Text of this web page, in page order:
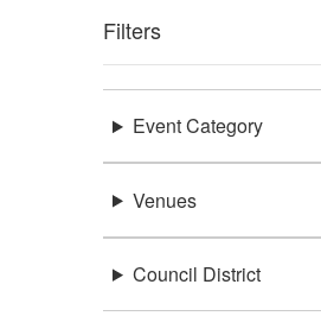
Filters
Event Category
Venues
Council District